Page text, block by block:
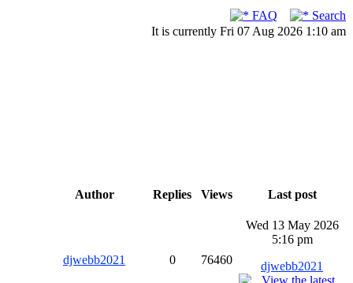
FAQ
Search
It is currently Fri 07 Aug 2026 1:10 am
Author Replies Views Last post
djwebb2021 0 76460
Wed 13 May 2026
5:16 pm
djwebb2021